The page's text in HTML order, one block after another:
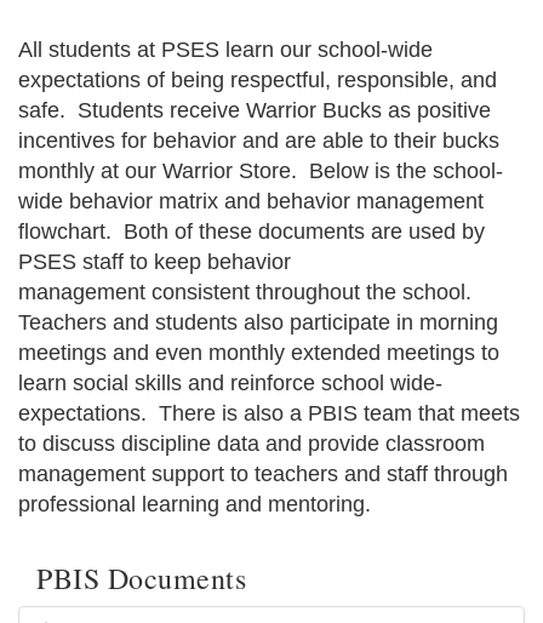
All students at PSES learn our school-wide
expectations of being respectful, responsible, and
safe. Students receive Warrior Bucks as positive
incentives for behavior and are able to their bucks
monthly at our Warrior Store. Below is the school-
wide behavior matrix and behavior management
flowchart. Both of these documents are used by
PSES staff to keep behavior
management consistent throughout the school.
Teachers and students also participate in morning
meetings and even monthly extended meetings to
learn social skills and reinforce school wide-
expectations. There is also a PBIS team that meets
to discuss discipline data and provide classroom
management support to teachers and staff through
professional learning and mentoring.
PBIS Documents